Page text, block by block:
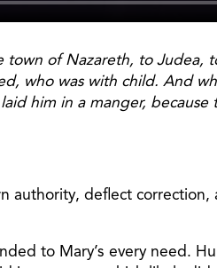
of Nazareth, to Judea,
who was with child. And
him in a manger,
authority, deflect
to Mary’s every need.